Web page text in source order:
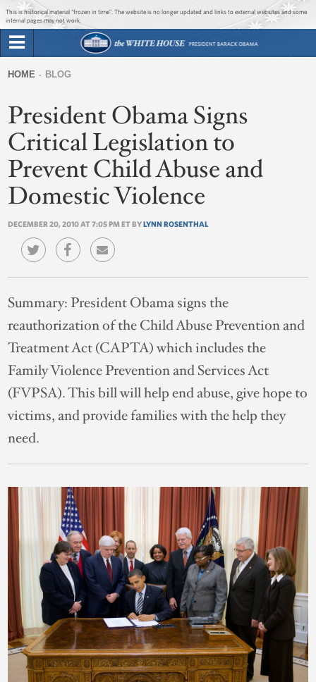
Jump to main content
Jump to navigation
This is historical material “frozen in time”. The website is no longer updated and links to external websites and some
internal pages may not work.
Briefing Room
Issues
The Administration
1600 Penn
form
are
here
HOME BLOG
President Obama Signs
Critical Legislation to
Prevent Child Abuse and
Domestic Violence
DECEMBER 20, 2010 AT 7:05 PM ET BYLYNN ROSENTHAL
Summary:President Obama signs the
reauthorization of the Child Abuse Prevention and
Treatment Act (CAPTA) which includes the
Family Violence Prevention and Services Act
(FVPSA). This bill will help end abuse, give hope to
victims, and provide families with the help they
need.